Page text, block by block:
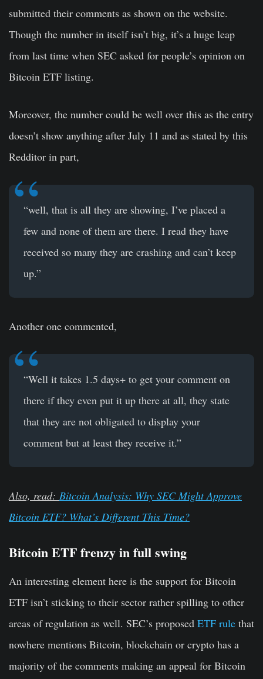
submitted their comments as shown on the website.
Though the number in itself isn’t big, it’s a huge leap
from last time when SEC asked for people’s opinion on
Bitcoin ETF listing.
Moreover, the number could be well over this as the entry
doesn’t show anything after July 11 and as stated by this
Redditor in part,
“well, that is all they are showing, I’ve placed a
few and none of them are there. I read they have
received so many they are crashing and can’t keep
up.”
Another one commented,
“Well it takes 1.5 days+ to get your comment on
there if they even put it up there at all, they state
that they are not obligated to display your
comment but at least they receive it.”
Also, read: Bitcoin Analysis: Why SEC Might Approve
Bitcoin ETF? What’s Different This Time?
Bitcoin ETF frenzy in full swing
An interesting element here is the support for Bitcoin
ETF isn’t sticking to their sector rather spilling to other
areas of regulation as well. SEC’s proposed ETF rule that
nowhere mentions Bitcoin, blockchain or crypto has a
majority of the comments making an appeal for Bitcoin